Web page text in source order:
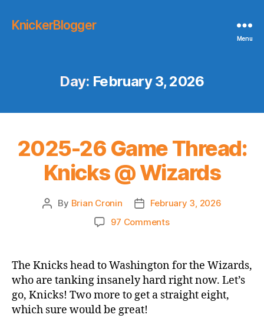
KnickerBlogger
Menu
Day: February 3, 2026
2025-26 Game Thread:
Knicks @ Wizards
Post
By Brian Cronin
PostFebruary 3, 2026
97 Commentson
Game
Thread:
Knicks
@
The Knicks head to Washington for the Wizards,
who are tanking insanely hard right now. Let’s
go, Knicks! Two more to get a straight eight,
which sure would be great!